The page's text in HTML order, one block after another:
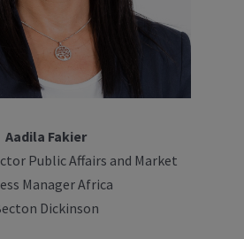
Aadila Fakier
Public Affairs and Market
Manager Africa
Dickinson